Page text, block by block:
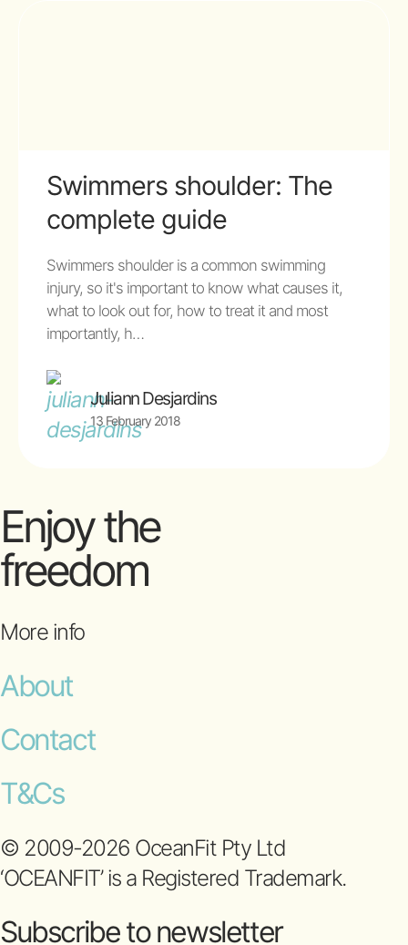
Swimmers shoulder: The
complete guide
Swimmers shoulder is a common swimming
injury, so it's important to know what causes it,
what to look out for, how to treat it and most
importantly, h…
Juliann Desjardins
13 February 2018
Enjoy the
freedom
More info
About
Contact
T&Cs
© 2009-2026 OceanFit Pty Ltd
‘OCEANFIT’ is a Registered Trademark.
Subscribe to newsletter